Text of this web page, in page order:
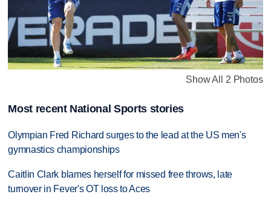
Show All 2 Photos
Most recent National Sports stories
Olympian Fred Richard surges to the lead at the US men's
gymnastics championships
Caitlin Clark blames herself for missed free throws, late
turnover in Fever's OT loss to Aces